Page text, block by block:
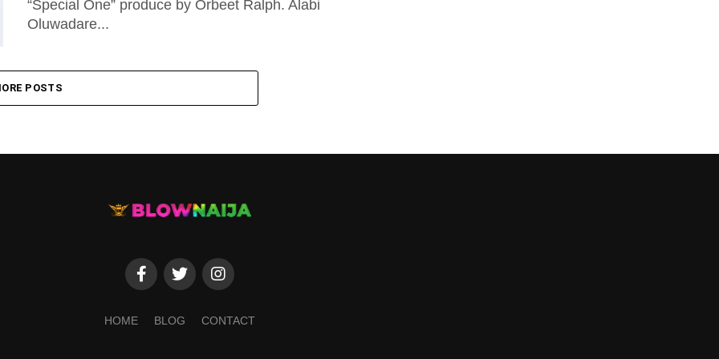
“Special One” produce by Orbeet Ralph. Alabi
Oluwadare...
POSTS
HOME BLOG CONTACT